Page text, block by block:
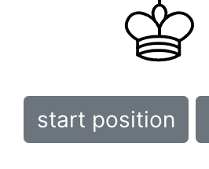
start position